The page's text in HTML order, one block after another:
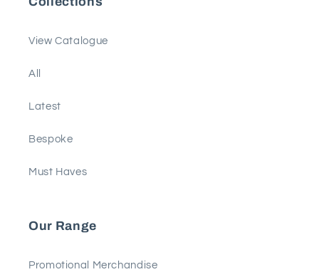
View Catalogue
All
Latest
Bespoke
Must Haves
Our Range
Promotional Merchandise